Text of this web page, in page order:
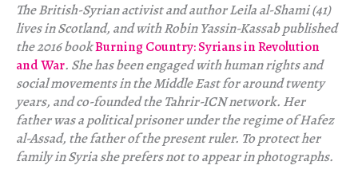
The British-Syrian activist and author Leila al-Shami (41)
lives in Scotland, and with Robin Yassin-Kassab published
the 2016 bookBurning Country: Syrians in Revolution
and War. She has been engaged with human rights and
social movements in the Middle East for around twenty
years, and co-founded the Tahrir-ICN network. Her
father was a political prisoner under the regime of Hafez
al-Assad, the father of the present ruler. To protect her
family in Syria she prefers not to appear in photographs.